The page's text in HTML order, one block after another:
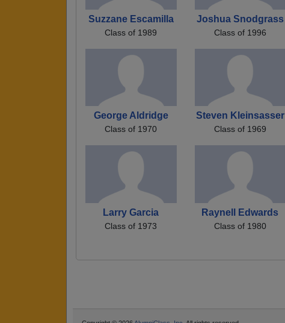
Suzzane Escamilla
Class of 1989
Joshua Snodgrass
Class of 1996
George Aldridge
Class of 1970
Steven Kleinsasser
Class of 1969
Larry Garcia
Class of 1973
Raynell Edwards
Class of 1980